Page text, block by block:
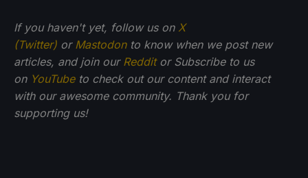
If you haven't yet, follow us on X
(Twitter) or Mastodonto know when we post new
articles, and join our Redditor Subscribe to us
on YouTubeto check out our content and interact
with our awesome community. Thank you for
supporting us!